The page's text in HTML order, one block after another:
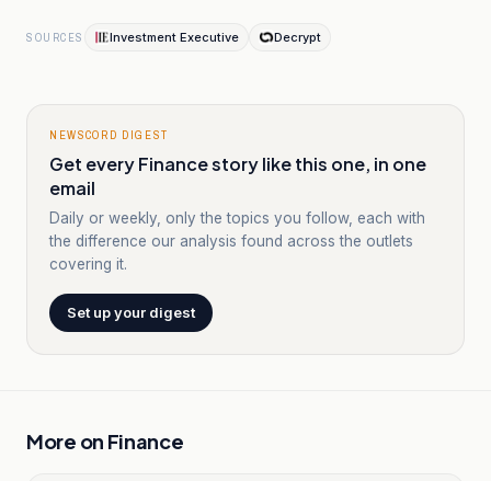
SOURCES Investment Executive Decrypt
NEWSCORD DIGEST
Get every Finance story like this one, in one
email
Daily or weekly, only the topics you follow, each with
the difference our analysis found across the outlets
covering it.
Set up your digest
More on Finance